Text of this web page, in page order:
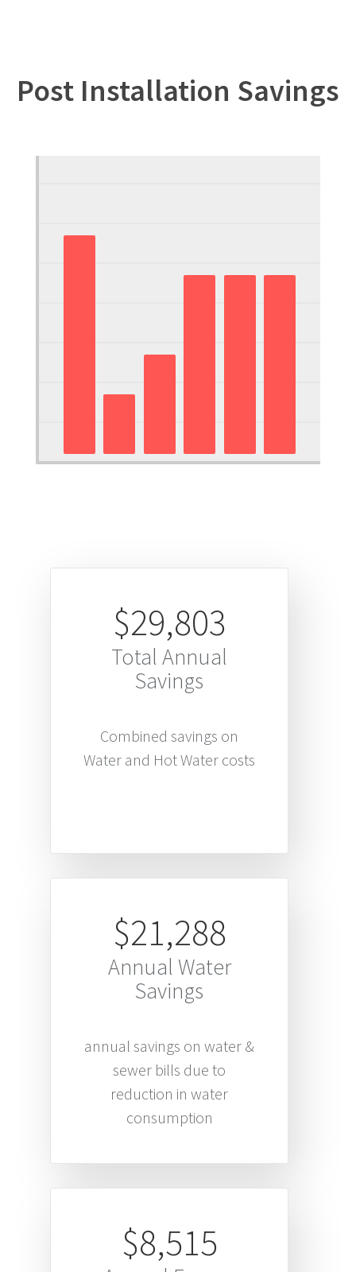
Post Installation Savings
$29,803
Total Annual
Savings
Combined savings on
Water and Hot Water costs
$21,288
Annual Water
Savings
annual savings on water &
sewer bills due to
reduction in water
consumption
$8,515